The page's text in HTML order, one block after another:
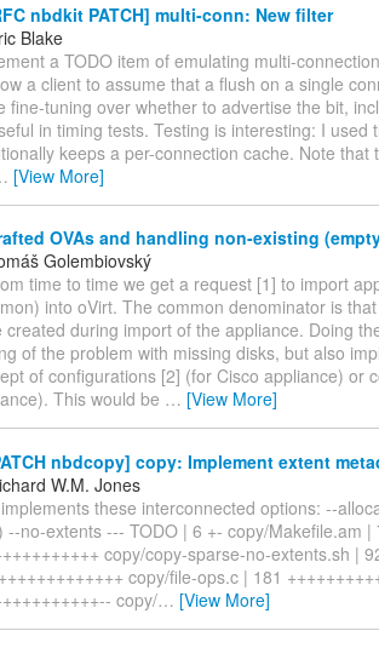
nbdkit PATCH] multi-conn: New filter
Blake
a TODO item of emulating multi-
a client to assume that a flush on a single
fine-tuning over whether to advertise the bit,
in timing tests. Testing is interesting: I
keeps a per-connection cache. Note
[View More]
OVAs and handling non-existing
Golembiovský
time to time we get a request [1] to import
into oVirt. The common denominator is
created during import of the appliance. Doing
of the problem with missing disks, but also
of configurations [2] (for Cisco appliance) or
This would be … [View More]
nbdcopy] copy: Implement extent
W.M. Jones
these interconnected options: --
--no-extents --- TODO | 6 +- copy/Makefile.am
copy/copy-sparse-no-extents.sh |
copy/file-ops.c | 181
copy/… [View More]